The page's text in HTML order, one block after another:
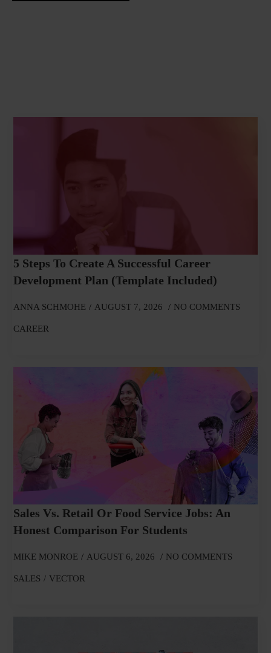
5 Steps To Create A Successful Career
Development Plan (Template Included)
ANNA SCHMOHE AUGUST 7, 2026 NO COMMENTS
CAREER
Sales Vs. Retail Or Food Service Jobs: An
Honest Comparison For Students
MIKE MONROE AUGUST 6, 2026 NO COMMENTS
SALES VECTOR